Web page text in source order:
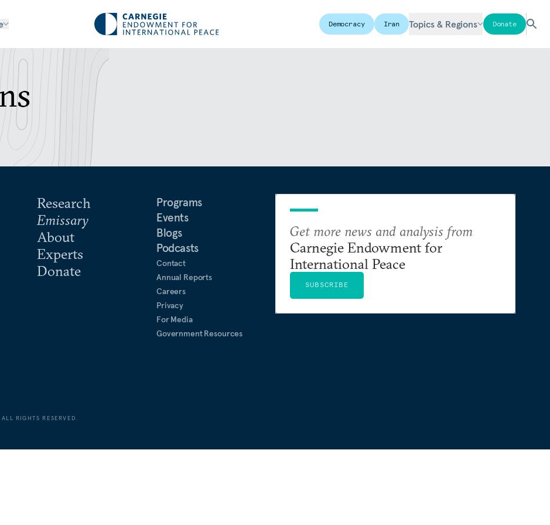
Democracy Iran Topics & Regions Donate
Research
Emissary
About
Experts
Donate
Programs
Events
Blogs
Podcasts
Contact
Annual Reports
Careers
Privacy
For Media
Government Resources
Get more news and analysis from
Carnegie Endowment for
International Peace
SUBSCRIBE
RIGHTS RESERVED.